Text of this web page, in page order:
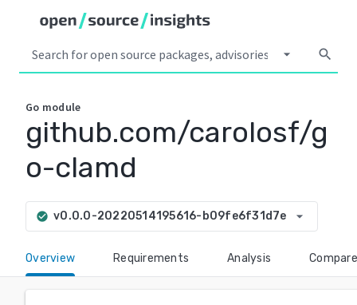
arrow_drop_down search
Go module
github.com/carolosf/g
o-clamd
check_circle v0.0.0-20220514195616-b09fe6f31d7e arrow_drop_down
Overview Requirements Analysis Compare